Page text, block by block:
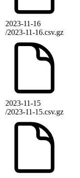
2023-11-16
/2023-11-16.csv.gz
2023-11-15
/2023-11-15.csv.gz